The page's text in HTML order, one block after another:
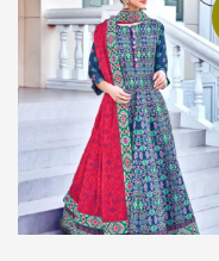
variants.
The
options
may
be
chosen
on
the